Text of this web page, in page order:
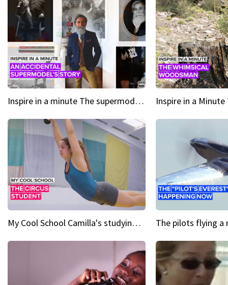
Inspire in a minute The supermodel discovered at 60
My Cool School Camilla's studying the trapeze